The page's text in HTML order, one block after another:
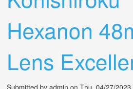
Hexanon
Lens
Submitted by admin on Thu, 04/27/2023